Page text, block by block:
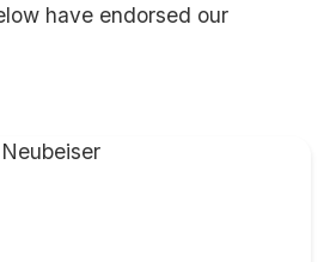
have endorsed our